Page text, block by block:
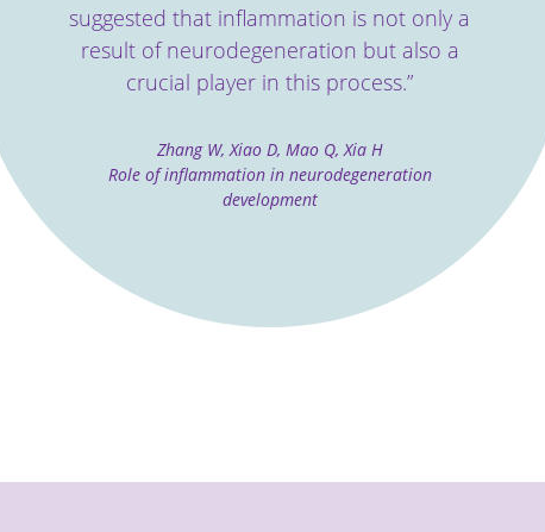
suggested that inﬂammation is not only a
result of neurodegeneration but also a
crucial player in this process.”
Zhang W, Xiao D, Mao Q, Xia H
Role of inﬂammation in neurodegeneration
development